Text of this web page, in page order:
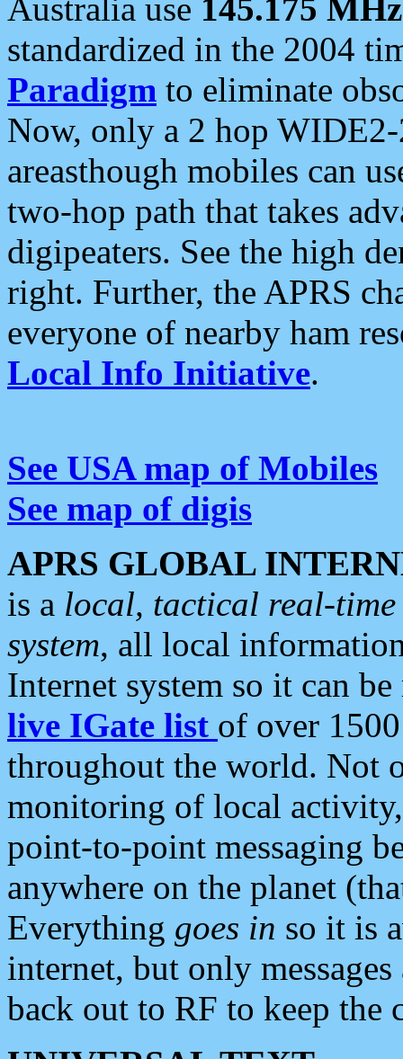
Australia use 145.175 MHz
standardized in the 2004
Paradigm to eliminate
Now, only a 2 hop
areasthough mobiles can
two-hop path that takes
digipeaters. See the high
right. Further, the APRS
everyone of nearby ham
Local Info Initiative.
See USA map of Mobiles
See map of digis
APRS GLOBAL
is a local, tactical real-
system, all local
Internet system so it can
live IGate list of over
throughout the world. Not
monitoring of local
point-to-point messaging
anywhere on the planet
Everything goes in so it is
internet, but only
back out to RF to keep the